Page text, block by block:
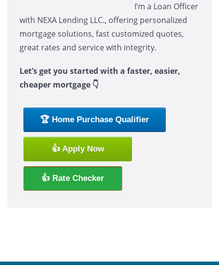
I’m a Loan Officer
with NEXA Lending LLC., offering personalized
mortgage solutions, fast customized quotes,
great rates and service with integrity.
Let’s get you started with a faster, easier,
cheaper mortgage 👇
🏆 Home Purchase Qualifier
👍 Apply Now
👍 Rate Checker